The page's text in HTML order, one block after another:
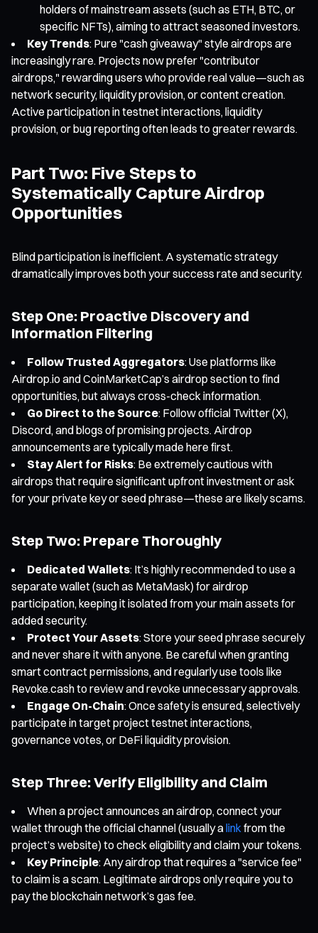
holders of mainstream assets (such as ETH, BTC, or
specific NFTs), aiming to attract seasoned investors.
Key Trends: Pure "cash giveaway" style airdrops are
increasingly rare. Projects now prefer "contributor
airdrops," rewarding users who provide real value—such as
network security, liquidity provision, or content creation.
Active participation in testnet interactions, liquidity
provision, or bug reporting often leads to greater rewards.
Part Two: Five Steps to
Systematically Capture Airdrop
Opportunities
Blind participation is inefficient. A systematic strategy
dramatically improves both your success rate and security.
Step One: Proactive Discovery and
Information Filtering
Follow Trusted Aggregators: Use platforms like
Airdrop.io and CoinMarketCap’s airdrop section to find
opportunities, but always cross-check information.
Go Direct to the Source: Follow official Twitter (X),
Discord, and blogs of promising projects. Airdrop
announcements are typically made here first.
Stay Alert for Risks: Be extremely cautious with
airdrops that require significant upfront investment or ask
for your private key or seed phrase—these are likely scams.
Step Two: Prepare Thoroughly
Dedicated Wallets: It’s highly recommended to use a
separate wallet (such as MetaMask) for airdrop
participation, keeping it isolated from your main assets for
added security.
Protect Your Assets: Store your seed phrase securely
and never share it with anyone. Be careful when granting
smart contract permissions, and regularly use tools like
Revoke.cash to review and revoke unnecessary approvals.
Engage On-Chain: Once safety is ensured, selectively
participate in target project testnet interactions,
governance votes, or DeFi liquidity provision.
Step Three: Verify Eligibility and Claim
When a project announces an airdrop, connect your
wallet through the official channel (usually alinkfrom the
project’s website) to check eligibility and claim your tokens.
Key Principle: Any airdrop that requires a "service fee"
to claim is a scam. Legitimate airdrops only require you to
pay the blockchain network’s gas fee.